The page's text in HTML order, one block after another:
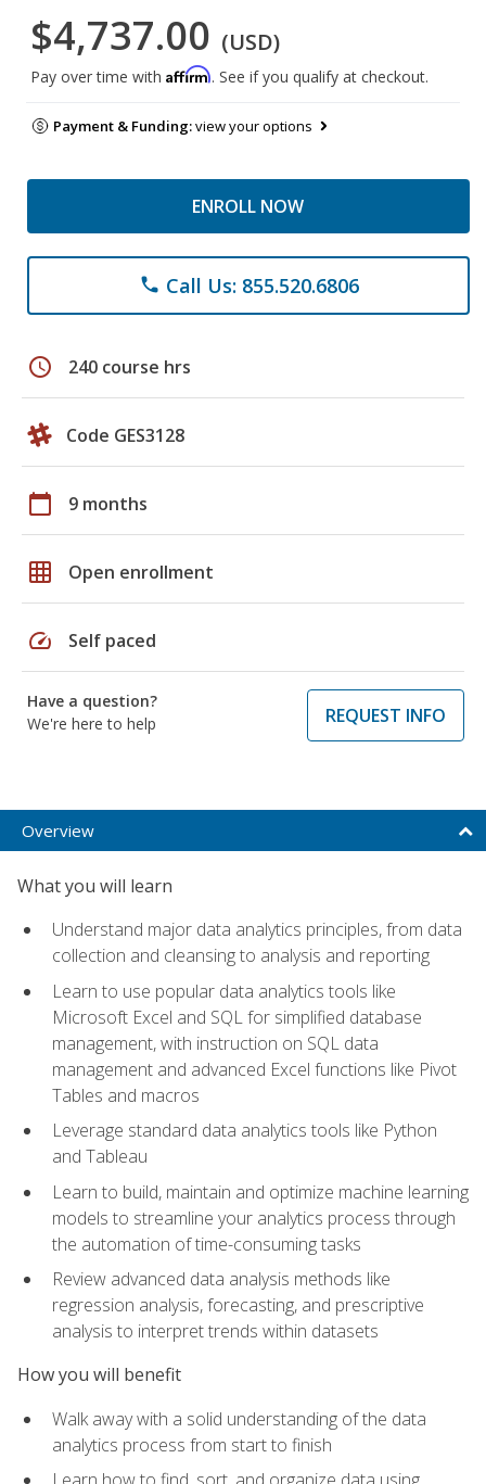
$4,737.00 (USD)
Pay over time with Affirm. See if you qualify at checkout.
Payment & Funding:view your options
ENROLL NOW
phone Call Us: 855.520.6806
schedule 240 course hrs
Code GES3128
calendar_today 9 months
grid_on Open enrollment
speed Self paced
Have a question?
We're here to help
REQUEST INFO
Overview
What you will learn
Understand major data analytics principles, from data
collection and cleansing to analysis and reporting
Learn to use popular data analytics tools like
Microsoft Excel and SQL for simplified database
management, with instruction on SQL data
management and advanced Excel functions like Pivot
Tables and macros
Leverage standard data analytics tools like Python
and Tableau
Learn to build, maintain and optimize machine learning
models to streamline your analytics process through
the automation of time-consuming tasks
Review advanced data analysis methods like
regression analysis, forecasting, and prescriptive
analysis to interpret trends within datasets
How you will benefit
Walk away with a solid understanding of the data
analytics process from start to finish